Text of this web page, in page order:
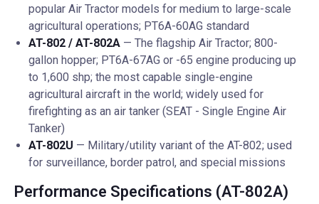
popular Air Tractor models for medium to large-scale
agricultural operations; PT6A-60AG standard
AT-802 / AT-802A — The flagship Air Tractor; 800-
gallon hopper; PT6A-67AG or -65 engine producing up
to 1,600 shp; the most capable single-engine
agricultural aircraft in the world; widely used for
firefighting as an air tanker (SEAT - Single Engine Air
Tanker)
AT-802U — Military/utility variant of the AT-802; used
for surveillance, border patrol, and special missions
Performance Specifications (AT-802A)